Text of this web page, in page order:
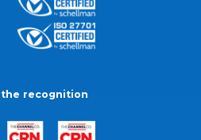
recognition